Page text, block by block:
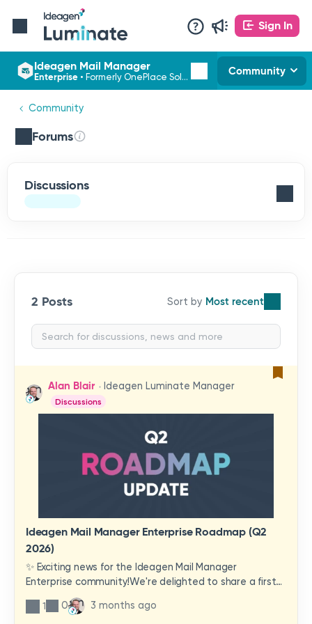
Sign In
Ideagen Mail Manager
Enterprise • Formerly OnePlace Solutions Community
Community
Forums
Discussions
2 Posts Most recent
Alan Blair Ideagen Luminate Manager
Discussions
Ideagen Mail Manager Enterprise Roadmap (Q2
2026)
✨ Exciting news for the Ideagen Mail Manager
Enterprise community!We're delighted to share a first
look at a brand-new wave of features and
improvements heading your way.These updates have
1 0 3 months ago